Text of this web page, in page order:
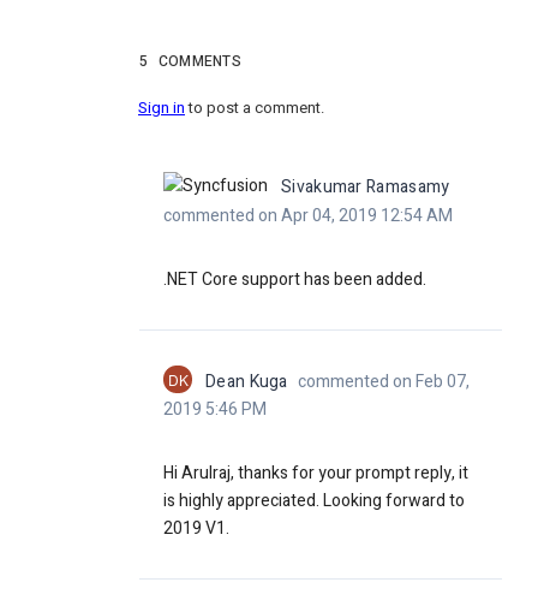
5 COMMENTS
Sign into post a comment.
Sivakumar Ramasamy
commented on Apr 04, 2019 12:54 AM
.NET Core support has been added.
DK Dean Kuga commented on Feb 07,
2019 5:46 PM
Hi Arulraj, thanks for your prompt reply, it
is highly appreciated. Looking forward to
2019 V1.